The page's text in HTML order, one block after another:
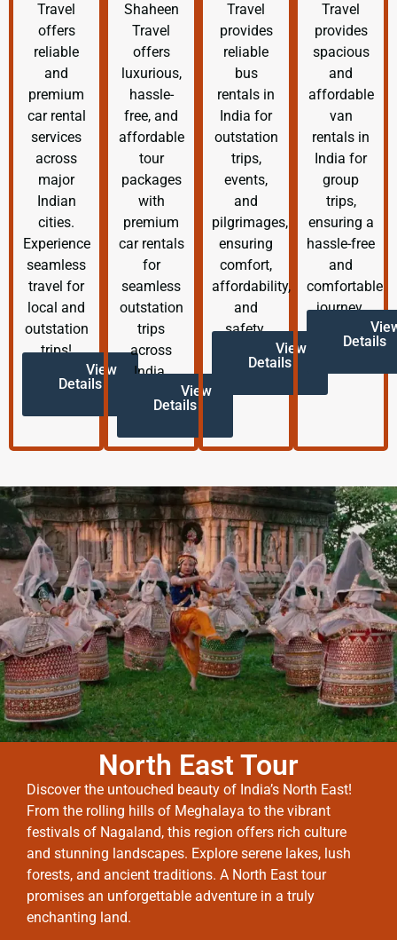
Travel
offers
reliable
and
premium
car rental
services
across
major
Indian
cities.
Experience
seamless
travel for
local and
outstation
trips!
View
Details
Shaheen
Travel
offers
luxurious,
hassle-
free, and
affordable
tour
packages
with
premium
car rentals
for
seamless
outstation
trips
across
India.
View
Details
Travel
provides
reliable
bus
rentals in
India for
outstation
trips,
events,
and
pilgrimages,
ensuring
comfort,
affordability,
and
safety.
View
Details
Travel
provides
spacious
and
affordable
van
rentals in
India for
group
trips,
ensuring a
hassle-free
and
comfortable
journey.
Details
North East Tour
Discover the untouched beauty of India’s North East!
From the rolling hills of Meghalaya to the vibrant
festivals of Nagaland, this region offers rich culture
and stunning landscapes. Explore serene lakes, lush
forests, and ancient traditions. A North East tour
promises an unforgettable adventure in a truly
enchanting land.